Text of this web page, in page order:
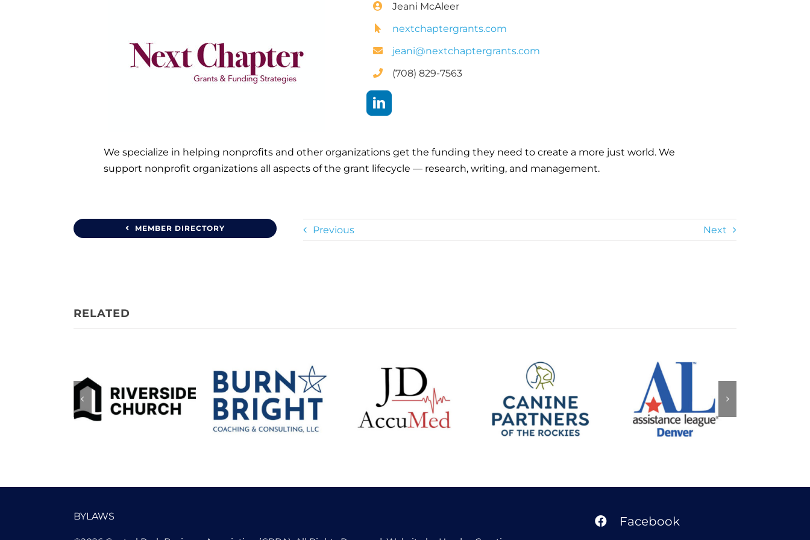
Jeani McAleer
nextchaptergrants.com
jeani@nextchaptergrants.com
(708) 829-7563
We specialize in helping nonprofits and other organizations get the funding they need to create a more just world. We
support nonprofit organizations all aspects of the grant lifecycle — research, writing, and management.
MEMBER DIRECTORY Previous Next
Riverside
Church
Burn Bright
Coaching and
Consulting
JDAccumed
Canine Partners
of the Rockies
Assistance
League of
Denver
BYLAWS Facebook